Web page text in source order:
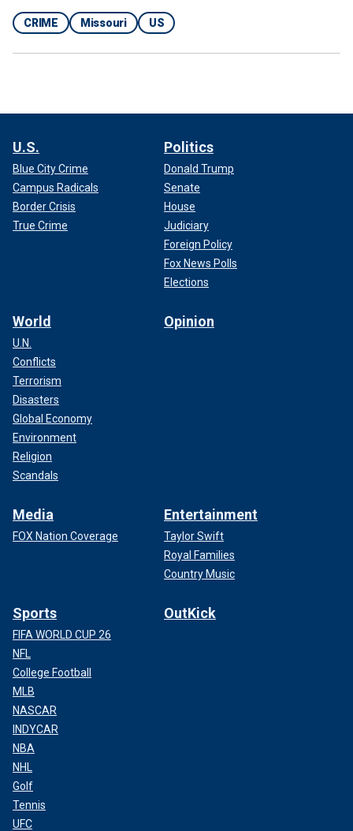
CRIME Missouri US
U.S.
Blue City Crime
Campus Radicals
Border Crisis
True Crime
Politics
Donald Trump
Senate
House
Judiciary
Foreign Policy
Fox News Polls
Elections
World
U.N.
Conflicts
Terrorism
Disasters
Global Economy
Environment
Religion
Scandals
Opinion
Media
FOX Nation Coverage
Entertainment
Taylor Swift
Royal Families
Country Music
Sports
FIFA WORLD CUP 26
NFL
College Football
MLB
NASCAR
INDYCAR
NBA
NHL
Golf
Tennis
UFC
OutKick